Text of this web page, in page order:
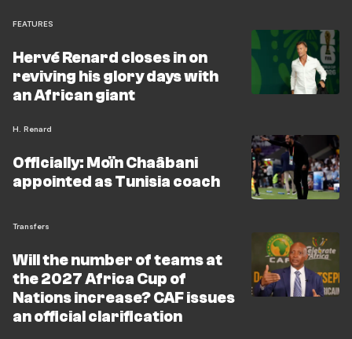
FEATURES
Hervé Renard closes in on
reviving his glory days with
an African giant
H. Renard
Officially: Moïn Chaâbani
appointed as Tunisia coach
Transfers
Will the number of teams at
the 2027 Africa Cup of
Nations increase? CAF issues
an official clarification